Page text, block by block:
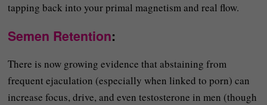
tapping back into your primal magnetism and real flow.
Semen Retention:
There is now growing evidence that abstaining from
frequent ejaculation (especially when linked to porn) can
increase focus, drive, and even testosterone in men (though